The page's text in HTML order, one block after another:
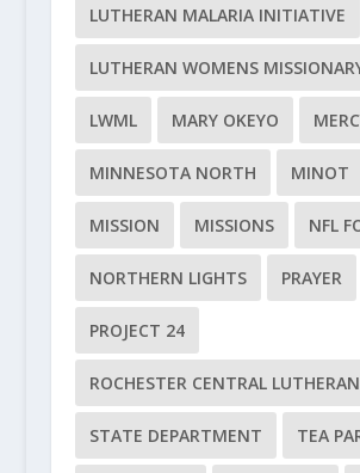
LUTHERAN MALARIA INITIATIVE
LUTHERAN WOMENS
LWML MARY OKEYO
MINNESOTA NORTH MINOT
MISSION MISSIONS NFL
NORTHERN LIGHTS PRAYER
PROJECT 24
ROCHESTER CENTRAL
STATE DEPARTMENT TEA